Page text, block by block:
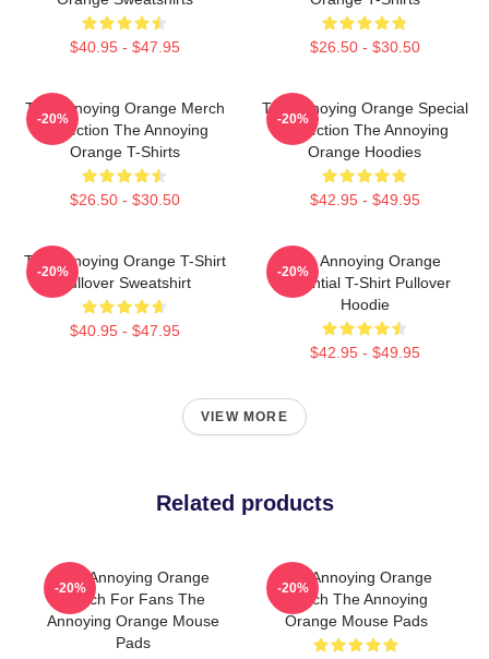
$40.95 - $47.95 $26.50 - $30.50
The Annoying Orange Merch
Collection The Annoying
Orange T-Shirts
$26.50 - $30.50
-20%
The Annoying Orange Special
Collection The Annoying
Orange Hoodies
$42.95 - $49.95
-20%
The Annoying Orange T-Shirt
Pullover Sweatshirt
$40.95 - $47.95
-20%
The Annoying Orange
Essential T-Shirt Pullover
Hoodie
$42.95 - $49.95
-20%
VIEW MORE
Related products
The Annoying Orange
Merch For Fans The
Annoying Orange Mouse
Pads
-20%
The Annoying Orange
Merch The Annoying
Orange Mouse Pads
-20%